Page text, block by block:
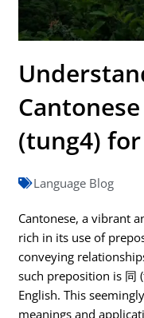
(tung4) for
Language Blog
Cantonese, a vibrant
rich in its use of
conveying
such preposition is 同
English. This
meanings and